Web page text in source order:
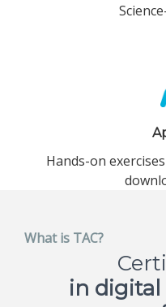
Hands-on
What is TAC?
in